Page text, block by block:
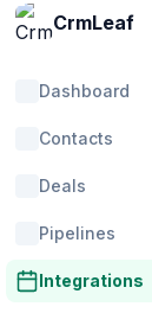
CrmLeaf
Dashboard
Contacts
Deals
Pipelines
Integrations